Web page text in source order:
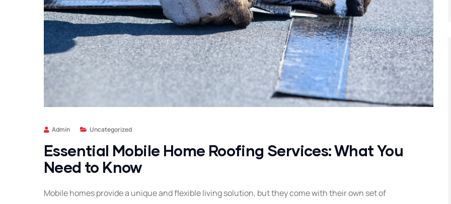
Admin Uncategorized
Essential Mobile Home Roofing Services: What You
Need to Know
Mobile homes provide a unique and flexible living solution, but they come with their own set of